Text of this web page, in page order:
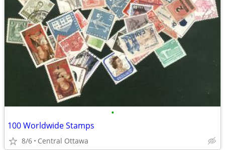
•
100 Worldwide Stamps
8/6 Central Ottawa